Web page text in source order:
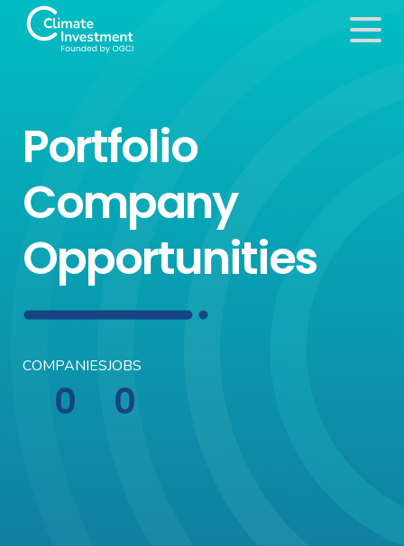
Portfolio
Company
Opportunities
COMPANIES
0
JOBS
0